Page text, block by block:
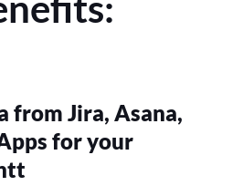
from Jira, Asana,
for your